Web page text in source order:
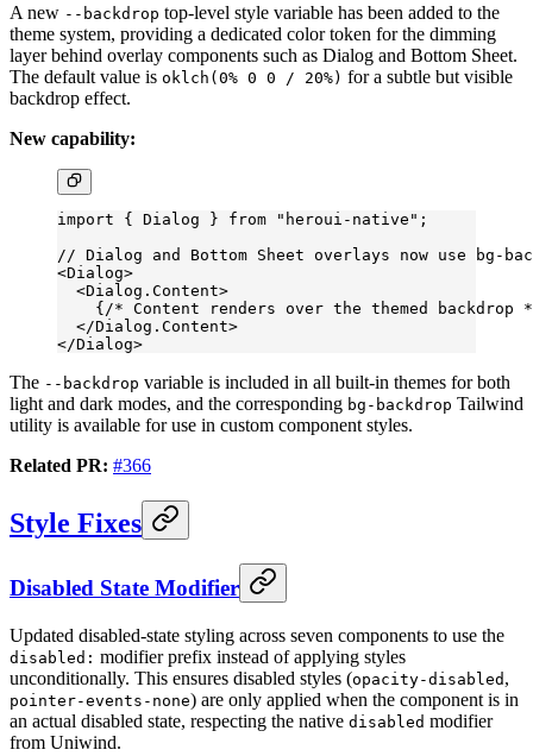
A new --backdrop top-level style variable has been added to the
theme system, providing a dedicated color token for the dimming
layer behind overlay components such as Dialog and Bottom Sheet.
The default value is oklch(0% 0 0 / 20%) for a subtle but visible
backdrop effect.
New capability:
import { Dialog } from "heroui-native" ;
// Dialog and Bottom Sheet overlays now use bg-
<Dialog>
  <
Dialog.Content>
    {
/* Content renders over the themed backdrop
  </
Dialog.Content>
</Dialog>
The --backdrop variable is included in all built-in themes for both
light and dark modes, and the corresponding bg-backdrop Tailwind
utility is available for use in custom component styles.
Related PR: #366
Style Fixes
Disabled State Modifier
Updated disabled-state styling across seven components to use the
disabled: modifier prefix instead of applying styles
unconditionally. This ensures disabled styles (opacity-disabled ,
pointer-events-none) are only applied when the component is in
an actual disabled state, respecting the native disabled modifier
from Uniwind.